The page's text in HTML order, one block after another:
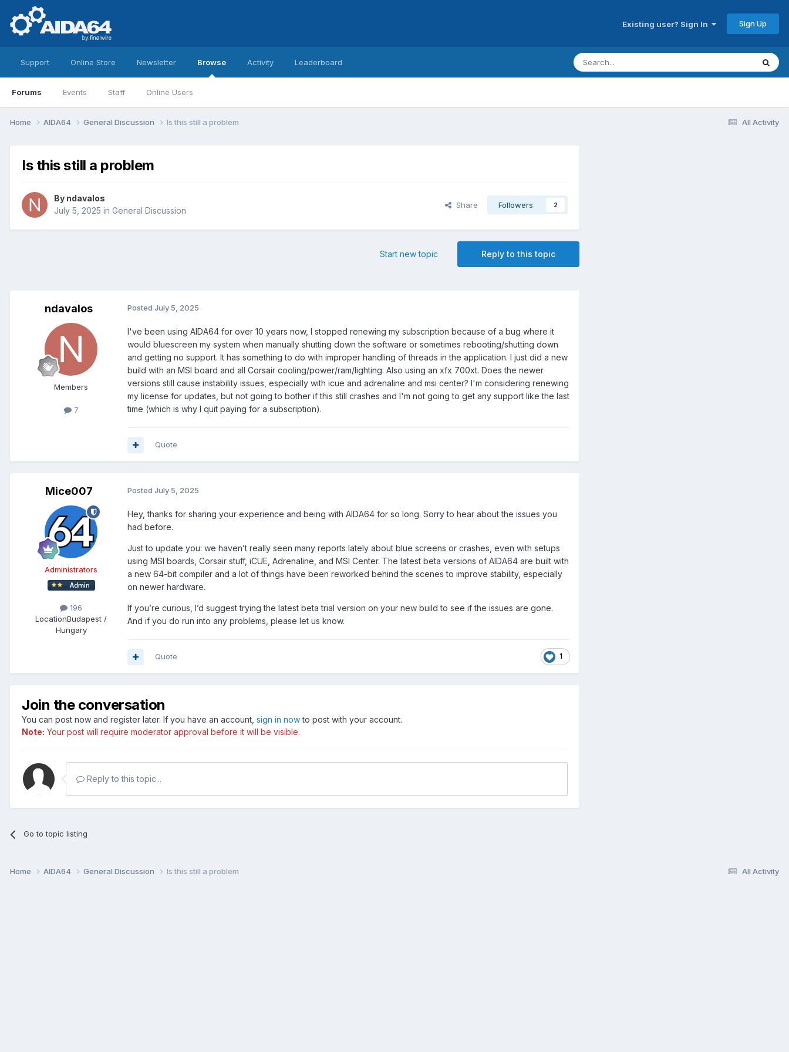
Existing user? Sign In Sign Up
Support Online Store Newsletter Browse
Forums Events Staff Online Users
Activity Leaderboard
All Activity
Home AIDA64 General Discussion Is this still a problem
Is this still a problem
By ndavalos
July 5, 2025 in General Discussion
Share Followers 2
Reply to this topic
Start new topic
ndavalos
Members
7
Posted July 5, 2025
I've been using AIDA64 for over 10 years now, I stopped renewing my subscription because of a bug where it
would bluescreen my system when manually shutting down the software or sometimes rebooting/shutting down
and getting no support. It has something to do with improper handling of threads in the application. I just did a new
build with an MSI board and all Corsair cooling/power/ram/lighting. Also using an xfx 700xt. Does the newer
versions still cause instability issues, especially with icue and adrenaline and msi center? I'm considering renewing
my license for updates, but not going to bother if this still crashes and I'm not going to get any support like the last
time (which is why I quit paying for a subscription).
Quote
Mice007
Administrators
196
LocationBudapest /
Hungary
Posted July 5, 2025
Hey, thanks for sharing your experience and being with AIDA64 for so long. Sorry to hear about the issues you
had before.
Just to update you: we haven’t really seen many reports lately about blue screens or crashes, even with setups
using MSI boards, Corsair stuff, iCUE, Adrenaline, and MSI Center. The latest beta versions of AIDA64 are built with
a new 64-bit compiler and a lot of things have been reworked behind the scenes to improve stability, especially
on newer hardware.
If you’re curious, I’d suggest trying the latest beta trial version on your new build to see if the issues are gone.
And if you do run into any problems, please let us know.
1
Quote
Join the conversation
You can post now and register later. If you have an account, sign in nowto post with your account.
Note: Your post will require moderator approval before it will be visible.
Reply to this topic...
Go to topic listing
All Activity
Home AIDA64 General Discussion Is this still a problem